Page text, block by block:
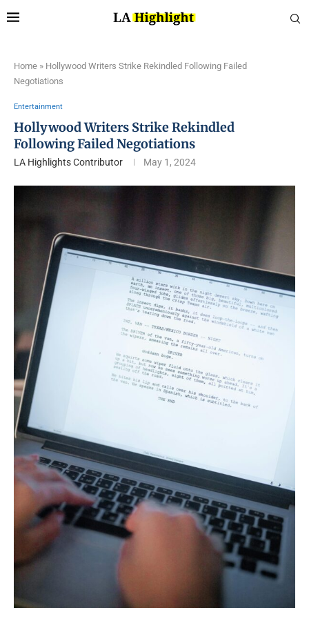
Home » Hollywood Writers Strike Rekindled Following Failed
Negotiations
Entertainment
Hollywood Writers Strike Rekindled
Following Failed Negotiations
LA Highlights Contributor May 1, 2024